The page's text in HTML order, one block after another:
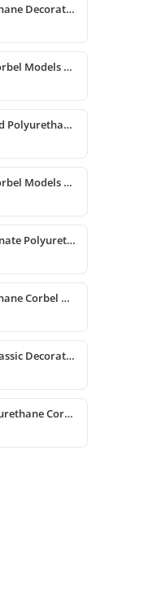
Classic Polyurethane Decorative Corbel and Bracket Models
Polyurethane Corbel Models and Classic Bracket Designs
Classic Patterned Polyurethane Decorative Corbel Bracket
Polyurethane Corbel Models and Decorative Bracket Designs
Large Classic Ornate Polyurethane Corbel Bracket
Classic Polyurethane Corbel Models
Polyurethane Classic Decorative Corbel Model
Decorative Polyurethane Corbel and Bracket Models